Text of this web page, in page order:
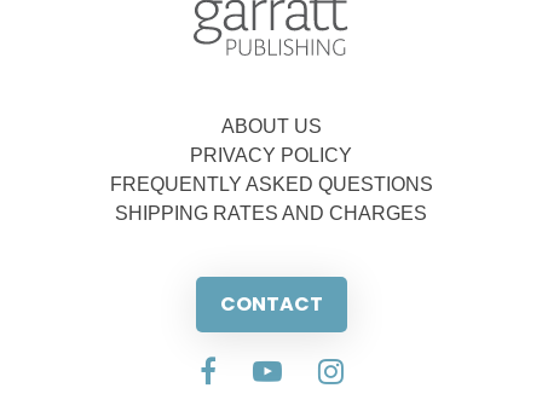
ABOUT US
PRIVACY POLICY
FREQUENTLY ASKED QUESTIONS
SHIPPING RATES AND CHARGES
CONTACT